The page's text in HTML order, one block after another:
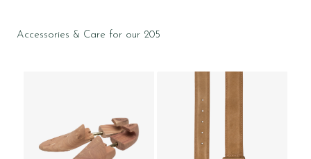
Accessories & Care for our 205